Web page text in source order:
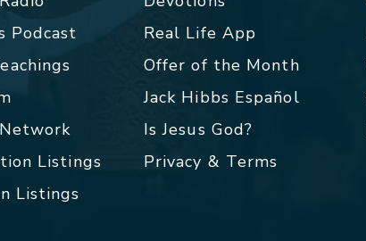
Podcast
Listings
Listings
Real Life App
Offer of the Month
Jack Hibbs Español
Is Jesus God?
Privacy & Terms